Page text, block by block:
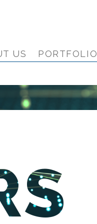
US PORTFOLIO